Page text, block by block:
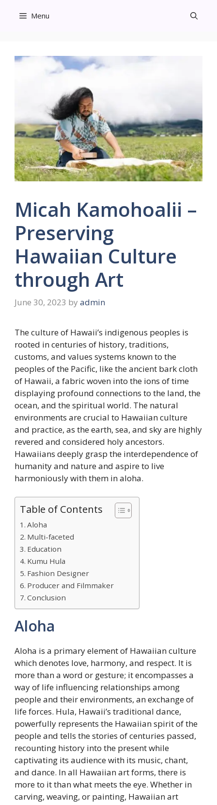
Menu
Micah Kamohoalii –
Preserving
Hawaiian Culture
through Art
June 30, 2023 by admin
The culture of Hawaii’s indigenous peoples is
rooted in centuries of history, traditions,
customs, and values systems known to the
peoples of the Pacific, like the ancient bark cloth
of Hawaii, a fabric woven into the ions of time
displaying profound connections to the land, the
ocean, and the spiritual world. The natural
environments are crucial to Hawaiian culture
and practice, as the earth, sea, and sky are highly
revered and considered holy ancestors.
Hawaiians deeply grasp the interdependence of
humanity and nature and aspire to live
harmoniously with them in aloha.
Table of Contents
Aloha
Multi-faceted
Education
Kumu Hula
Fashion Designer
Producer and Filmmaker
Conclusion
Aloha
Aloha is a primary element of Hawaiian culture
which denotes love, harmony, and respect. It is
more than a word or gesture; it encompasses a
way of life influencing relationships among
people and their environments, an exchange of
life forces. Hula, Hawaii’s traditional dance,
powerfully represents the Hawaiian spirit of the
people and tells the stories of centuries passed,
recounting history into the present while
captivating its audience with its music, chant,
and dance. In all Hawaiian art forms, there is
more to it than what meets the eye. Whether in
carving, weaving, or painting, Hawaiian art